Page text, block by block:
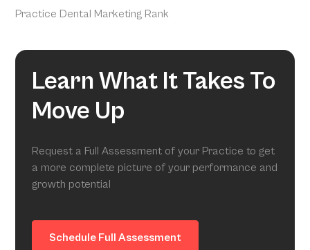
Practice Dental Marketing Rank
Learn What It Takes To
Move Up
Request a Full Assessment of your Practice to get
a more complete picture of your performance and
growth potential
Schedule Full Assessment